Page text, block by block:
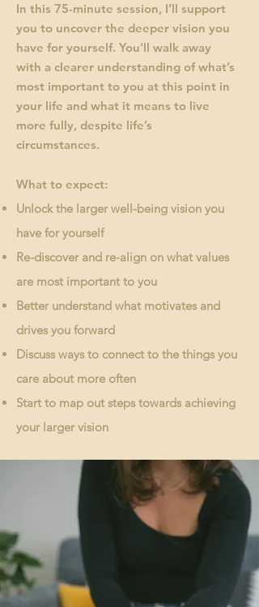
In this 75-minute session, I’ll support
you to uncover the deeper vision you
have for yourself. You'll walk away
with a clearer understanding of what’s
most important to you at this point in
your life and what it means to live
more fully, despite life’s
circumstances.
What to expect:
Unlock the larger well-being vision you
have for yourself
Re-discover and re-align on what values
are most important to you
Better understand what motivates and
drives you forward
Discuss ways to connect to the things you
care about more often
Start to map out steps towards achieving
your larger vision